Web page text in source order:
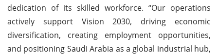
dedication of its skilled workforce. “Our operations
actively support Vision 2030, driving economic
diversification, creating employment opportunities,
and positioning Saudi Arabia as a global industrial hub,